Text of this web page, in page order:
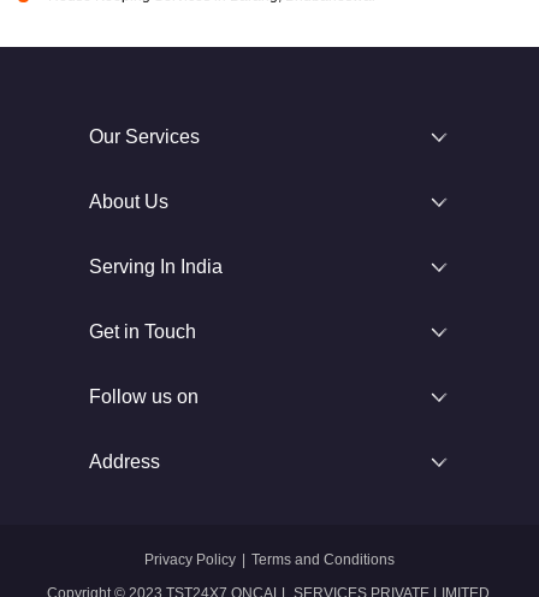
Our Services
About Us
Serving In India
Get in Touch
Follow us on
Address
Privacy Policy Terms and Conditions